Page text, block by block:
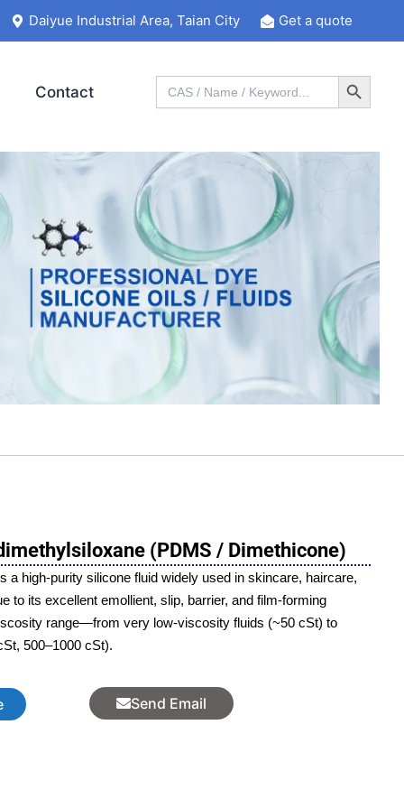
Daiyue Industrial Area, Taian City Get a quote
Contact
Search
for:
Search Button
(PDMS / Dimethicone)
high-purity silicone fluid widely used in skincare, haircare,
to its excellent emollient, slip, barrier, and film-forming
range—from very low-viscosity fluids (~50 cSt) to
500–1000 cSt).
Send Email